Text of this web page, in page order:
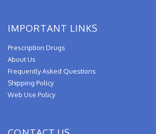
IMPORTANT LINKS
Prescription Drugs
About Us
Frequently Asked Questions
Shipping Policy
Web Use Policy